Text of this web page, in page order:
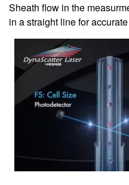
Sheath flow in the
in a straight line for